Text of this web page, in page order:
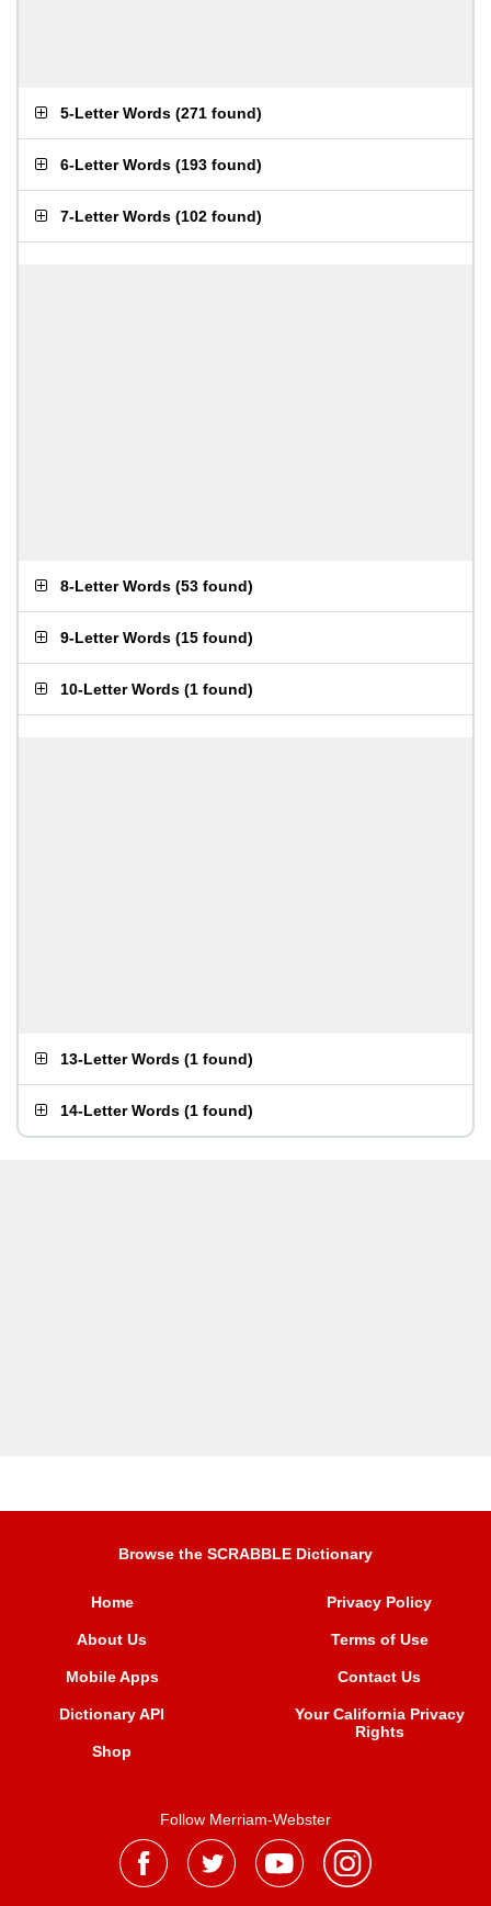
5-Letter Words (271 found)
6-Letter Words (193 found)
7-Letter Words (102 found)
8-Letter Words (53 found)
9-Letter Words (15 found)
10-Letter Words (1 found)
13-Letter Words (1 found)
14-Letter Words (1 found)
Browse the SCRABBLE Dictionary
Home
About Us
Mobile Apps
Dictionary API
Shop
Privacy Policy
Terms of Use
Contact Us
Your California Privacy
Rights
Follow Merriam-Webster